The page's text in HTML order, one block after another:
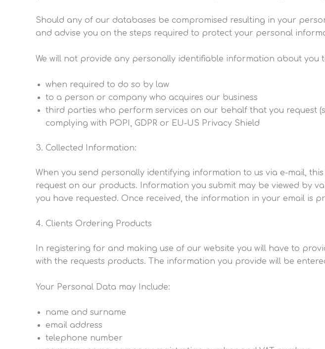
Should any of our databases be compromised resulting in your
and advise you on the steps required to protect your personal
We will not provide any personally identifiable information about
when required to do so by law
to a person or company who acquires our business
third parties who perform services on our behalf that you request
complying with POPI, GDPR or EU-US Privacy Shield
Collected Information:
When you send personally identifying information to us via e-mail,
request on our products. Information you submit may be viewed by
you have requested. Once received, the information in your email is
Clients Ordering Products
In registering for and making use of our website you will have to
with the requests products. The information you provide will be
Your Personal Data may Include:
name and surname
email address
telephone number